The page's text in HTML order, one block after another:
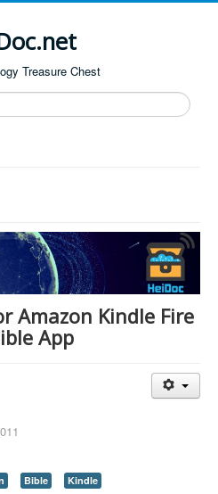
Treasure Chest
Amazon Kindle Fire
App
Bible Kindle